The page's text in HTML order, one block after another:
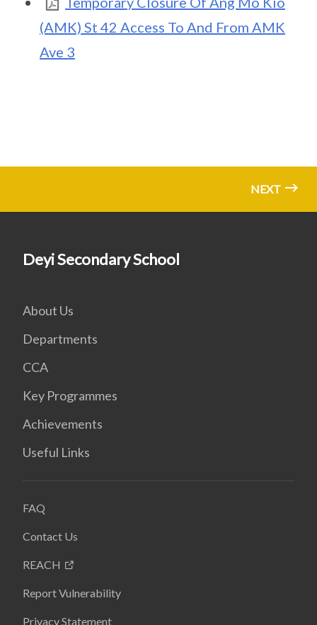
(AMK) St 42 Access To And From AMK
Ave 3
NEXT
Deyi Secondary School
About Us
Departments
CCA
Key Programmes
Achievements
Useful Links
FAQ
Contact Us
REACH
Report Vulnerability
Privacy Statement